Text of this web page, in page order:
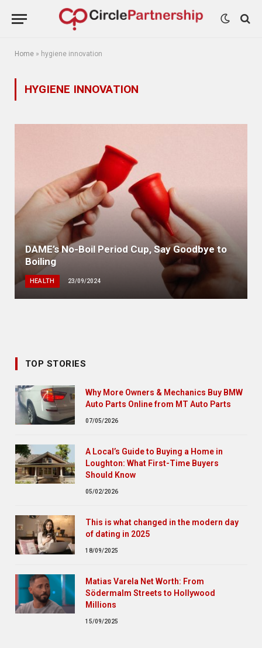
Home » hygiene innovation
HYGIENE INNOVATION
DAME’s No-Boil Period Cup, Say Goodbye to
Boiling
HEALTH 23/09/2024
TOP STORIES
Why More Owners & Mechanics Buy BMW
Auto Parts Online from MT Auto Parts
07/05/2026
A Local’s Guide to Buying a Home in
Loughton: What First-Time Buyers
Should Know
05/02/2026
This is what changed in the modern day
of dating in 2025
18/09/2025
Matias Varela Net Worth: From
Södermalm Streets to Hollywood
Millions
15/09/2025